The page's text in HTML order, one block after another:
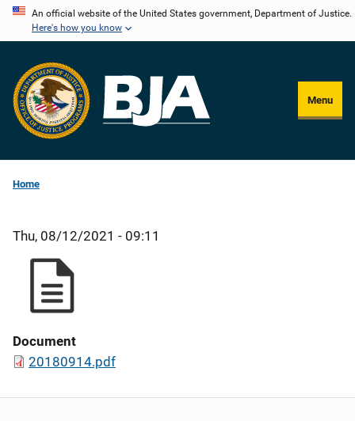
Skip
content
An official website of the United States government, Department of Justice.
Here's how you know
Menu
Home
Thu, 08/12/2021 - 09:11
Document
20180914.pdf